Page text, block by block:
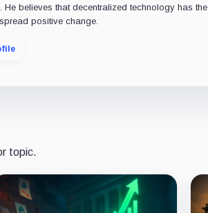
He believes that decentralized technology has the
positive change.
topic.